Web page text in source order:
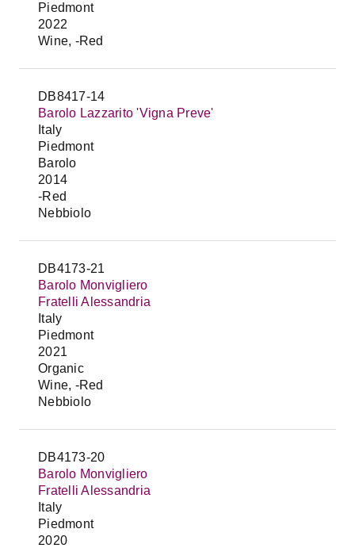
Piedmont
2022
Wine, -Red
DB8417-14
Barolo Lazzarito 'Vigna Preve'
Italy
Piedmont
Barolo
2014
-Red
Nebbiolo
DB4173-21
Barolo Monvigliero
Fratelli Alessandria
Italy
Piedmont
2021
Organic
Wine, -Red
Nebbiolo
DB4173-20
Barolo Monvigliero
Fratelli Alessandria
Italy
Piedmont
2020